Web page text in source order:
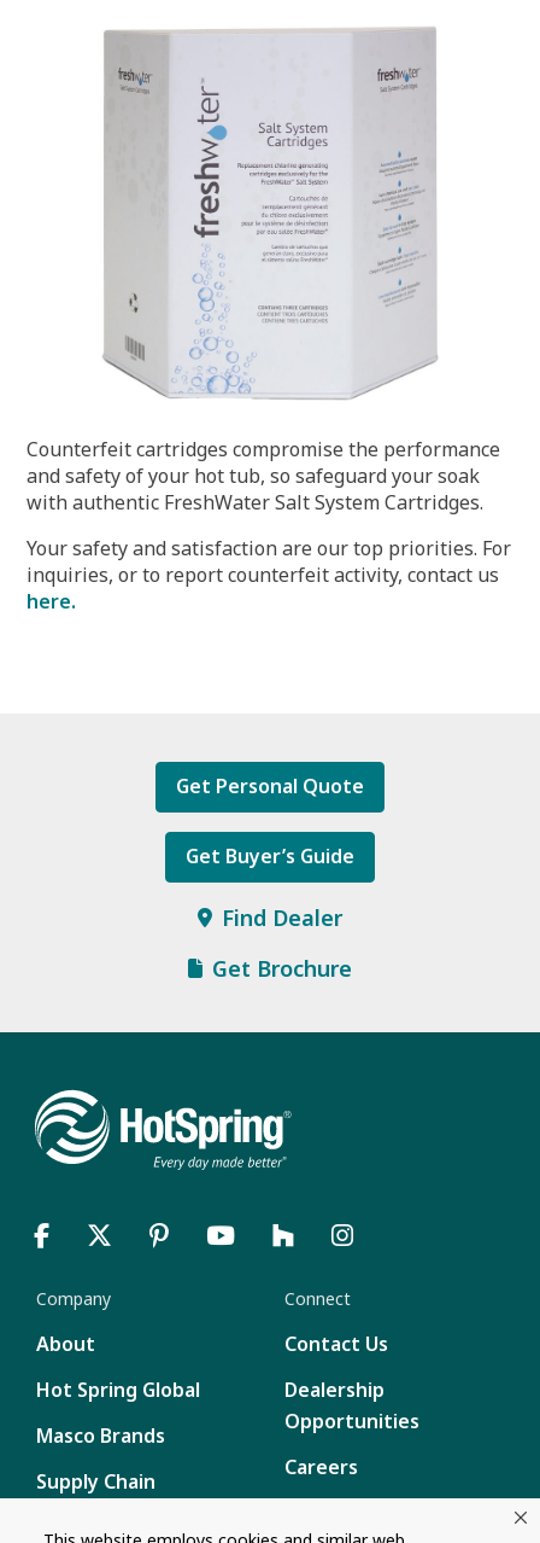
Counterfeit cartridges compromise the performance
and safety of your hot tub, so safeguard your soak
with authentic FreshWater Salt System Cartridges.
Your safety and satisfaction are our top priorities. For
inquiries, or to report counterfeit activity, contact us
here.
Get Personal Quote
Get Buyer’s Guide
Find Dealer
Get Brochure
Company
About
Hot Spring Global
Masco Brands
Supply Chain
Connect
Contact Us
Dealership
Opportunities
Careers